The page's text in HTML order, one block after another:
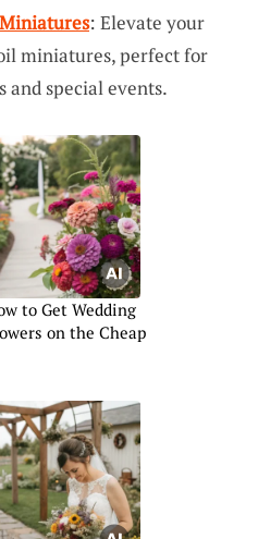
: Elevate your
miniatures, perfect for
and special events.
to Get Wedding
on the Cheap